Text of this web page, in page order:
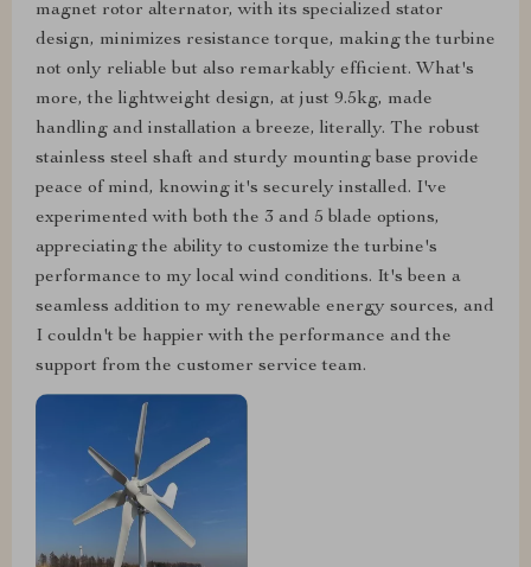
magnet rotor alternator, with its specialized stator
design, minimizes resistance torque, making the turbine
not only reliable but also remarkably efficient. What's
more, the lightweight design, at just 9.5kg, made
handling and installation a breeze, literally. The robust
stainless steel shaft and sturdy mounting base provide
peace of mind, knowing it's securely installed. I've
experimented with both the 3 and 5 blade options,
appreciating the ability to customize the turbine's
performance to my local wind conditions. It's been a
seamless addition to my renewable energy sources, and
I couldn't be happier with the performance and the
support from the customer service team.